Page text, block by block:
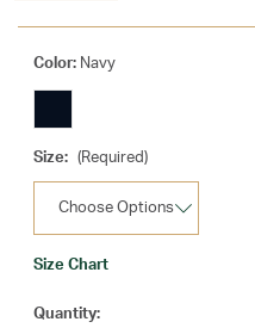
Color: Navy
Size: (Required)
Size Chart
Current
Quantity: